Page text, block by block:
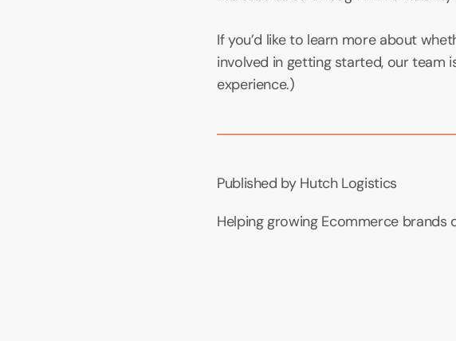
If you’d like to learn more about
involved in getting started, our team
experience.)
Published by Hutch Logistics
Helping growing Ecommerce